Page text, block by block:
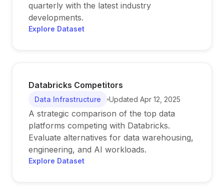
quarterly with the latest industry
developments.
Explore Dataset
Databricks Competitors
Data Infrastructure Updated Apr 12, 2025
A strategic comparison of the top data
platforms competing with Databricks.
Evaluate alternatives for data warehousing,
engineering, and AI workloads.
Explore Dataset